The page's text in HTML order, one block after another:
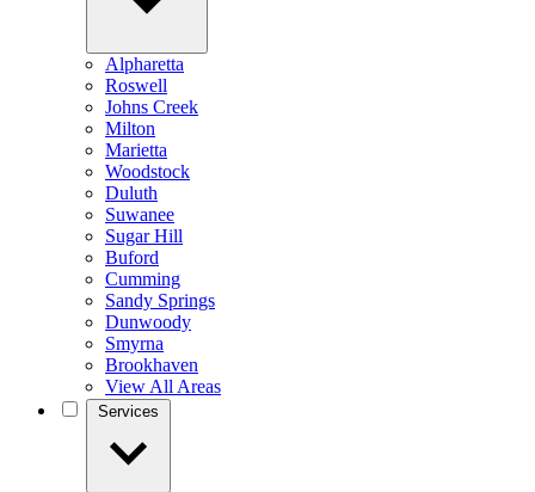
Alpharetta
Roswell
Johns Creek
Milton
Marietta
Woodstock
Duluth
Suwanee
Sugar Hill
Buford
Cumming
Sandy Springs
Dunwoody
Smyrna
Brookhaven
View All Areas